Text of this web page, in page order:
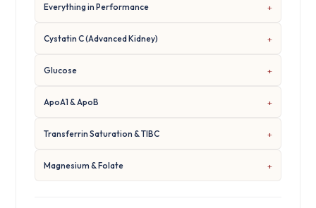
Everything in Performance
Cystatin C (Advanced Kidney)
Glucose
ApoA1 & ApoB
Transferrin Saturation & TIBC
Magnesium & Folate